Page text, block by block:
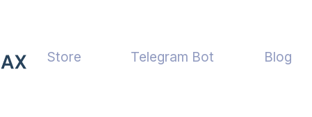
Store Telegram Bot Blog